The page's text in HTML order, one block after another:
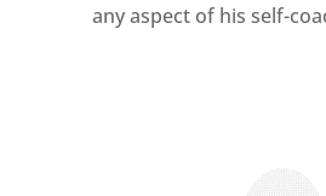
any aspect of his self-